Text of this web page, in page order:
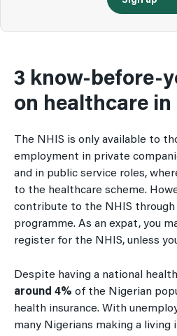
3 know-before-
on healthcare in
The NHIS is only available to
employment in private
and in public service roles,
to the healthcare scheme.
contribute to the NHIS through
programme. As an expat, you
register for the NHIS, unless
Despite having a national
around 4% of the Nigerian
health insurance. With
many Nigerians making a